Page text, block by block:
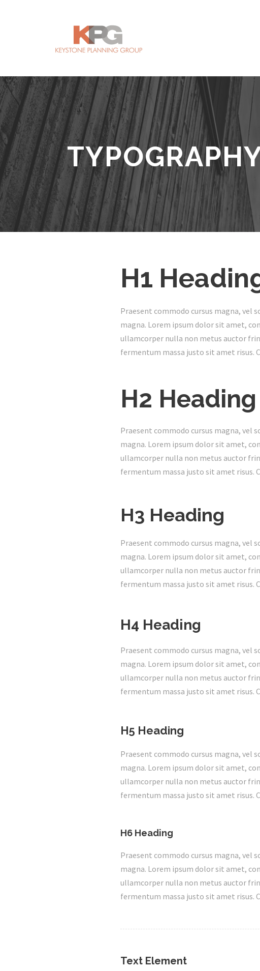
H1
Praesent commodo cursus magna, vel
magna. Lorem ipsum dolor sit amet,
ullamcorper nulla non metus auctor
fermentum massa justo sit amet risus.
H2 Heading
Praesent commodo cursus magna, vel
magna. Lorem ipsum dolor sit amet,
ullamcorper nulla non metus auctor
fermentum massa justo sit amet risus.
H3 Heading
Praesent commodo cursus magna, vel
magna. Lorem ipsum dolor sit amet,
ullamcorper nulla non metus auctor
fermentum massa justo sit amet risus.
H4 Heading
Praesent commodo cursus magna, vel
magna. Lorem ipsum dolor sit amet,
ullamcorper nulla non metus auctor
fermentum massa justo sit amet risus.
H5 Heading
Praesent commodo cursus magna, vel
magna. Lorem ipsum dolor sit amet,
ullamcorper nulla non metus auctor
fermentum massa justo sit amet risus.
H6 Heading
Praesent commodo cursus magna, vel
magna. Lorem ipsum dolor sit amet,
ullamcorper nulla non metus auctor
fermentum massa justo sit amet risus.
Text Element